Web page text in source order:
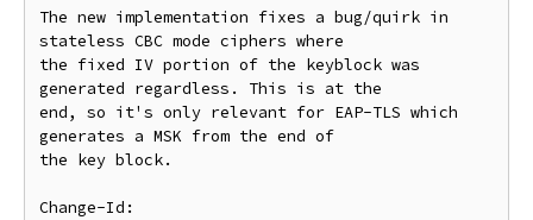
The new implementation fixes a bug/quirk in
stateless CBC mode ciphers where
the fixed IV portion of the keyblock was
generated regardless. This is at the
end, so it's only relevant for EAP-TLS which
generates a MSK from the end of
the key block.